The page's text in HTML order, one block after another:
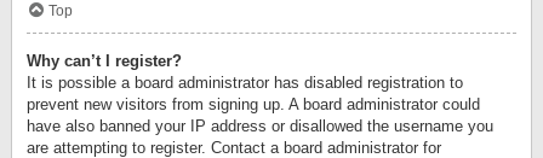
Top
Why can’t I register?
It is possible a board administrator has disabled registration to
prevent new visitors from signing up. A board administrator could
have also banned your IP address or disallowed the username you
are attempting to register. Contact a board administrator for